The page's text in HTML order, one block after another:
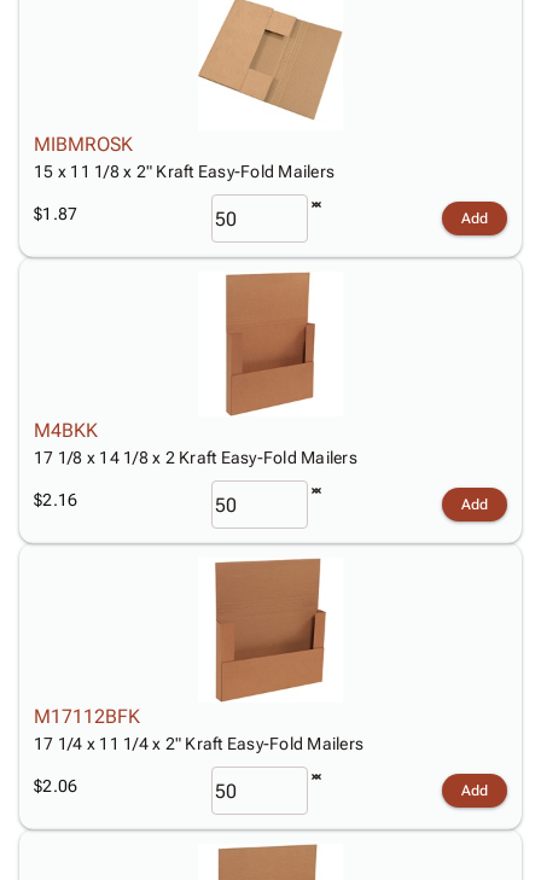
MIBMROSK
15 x 11 1/8 x 2" Kraft Easy-Fold Mailers
$1.87 Add
M4BKK
17 1/8 x 14 1/8 x 2 Kraft Easy-Fold Mailers
$2.16 Add
M17112BFK
17 1/4 x 11 1/4 x 2" Kraft Easy-Fold Mailers
$2.06 Add